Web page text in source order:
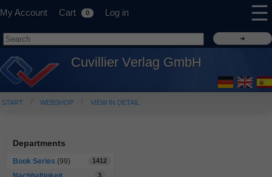
My Account Cart 0 Log in ☰
Cuvillier Verlag GmbH
START WEBSHOP VIEW IN DETAIL
Departments
Book Series (99) 1412
3